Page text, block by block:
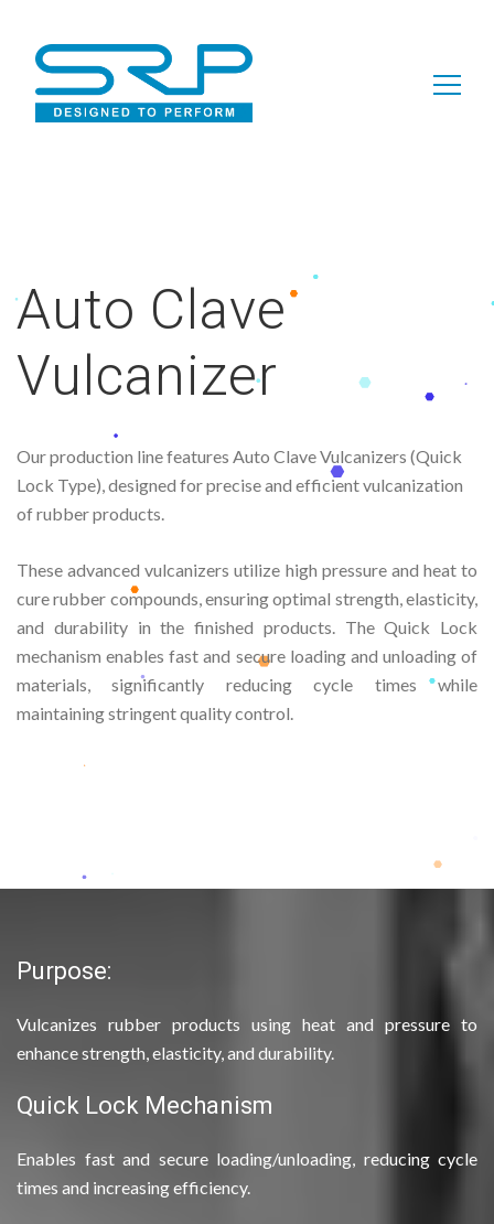
Auto Clave
Vulcanizer
Our production line features Auto Clave Vulcanizers (Quick
Lock Type), designed for precise and efficient vulcanization
of rubber products.
These advanced vulcanizers utilize high pressure and heat to
cure rubber compounds, ensuring optimal strength, elasticity,
and durability in the finished products. The Quick Lock
mechanism enables fast and secure loading and unloading of
materials, significantly reducing cycle times while
maintaining stringent quality control.
Purpose:
Vulcanizes rubber products using heat and pressure to
enhance strength, elasticity, and durability.
Quick Lock Mechanism
Enables fast and secure loading/unloading, reducing cycle
times and increasing efficiency.